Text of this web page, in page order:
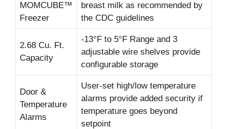
MOMCUBE™
Freezer
breast milk as recommended by
the CDC guidelines
2.68 Cu. Ft.
Capacity
-13°F to 5°F Range and 3
adjustable wire shelves provide
configurable storage
Door &
Temperature
Alarms
User-set high/low temperature
alarms provide added security if
temperature goes beyond
setpoint